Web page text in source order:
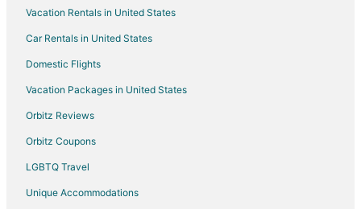
Motels in Oglesby
Vacation Homes in Oglesby
Resorts in Oglesby
Villas in Oglesby
3 Star Hotels in Tonica
3 Star Hotels in Wenona
5 Star Hotels in Wenona
Vacation Rentals in United States
Car Rentals in United States
Domestic Flights
Vacation Packages in United States
Orbitz Reviews
Orbitz Coupons
LGBTQ Travel
Unique Accommodations